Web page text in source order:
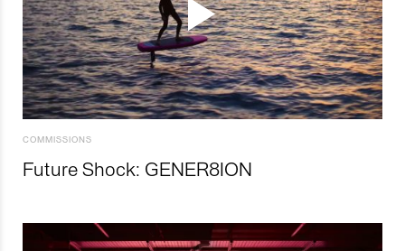
COMMISSIONS
Future Shock: GENER8ION